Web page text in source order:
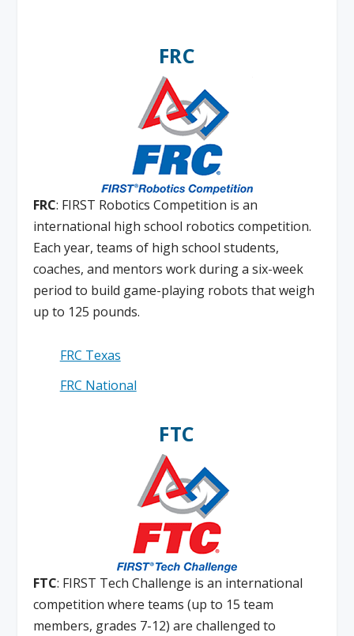
FRC
FRC: FIRST Robotics Competition is an
international high school robotics competition.
Each year, teams of high school students,
coaches, and mentors work during a six-week
period to build game-playing robots that weigh
up to 125 pounds.
FRC Texas
FRC National
FTC
FTC: FIRST Tech Challenge is an international
competition where teams (up to 15 team
members, grades 7-12) are challenged to